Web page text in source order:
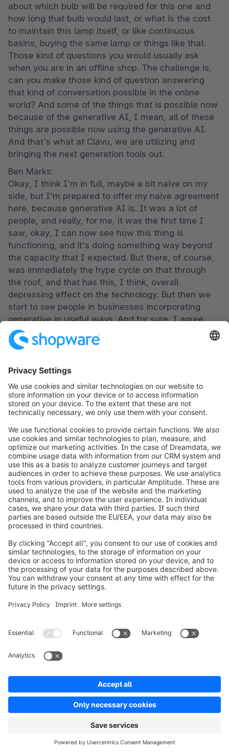
about which bulb will be required for this one and
how long that bulb would last, or what is the cost
to maintain this lamp itself, or like continuous
basins, buying the same lamp or things like that.
Those kind of questions you would usually ask
when you are in an offline shop. The challenge is,
can you make those kind of question answering
that kind of conversation possible in the online
world? And some of the things that is possible now
because of the generative AI, I mean, all of these
things are possible now using the generative AI.
And that's what at Clavu, we are utilizing and
bringing the next generation tools out.
Ben Marks:
Okay, I think I'm in full, maybe a bit naive on my
side, but I'm prepared to offer my naive agreement
here, because generative AI is. It was a lot of
people, and really, for me, it was the first time I
saw, okay, I can now see how this thing is
functioning, and it's doing something way beyond
the capacity that I expected. But there, of course,
was immediately the hype cycle on that through
the roof, and that has this, I think, overall
depressing effect on the technology. But then we
start to see people in businesses incorporating
generative in useful ways. And for sure, I agree
that these kind of interactions that you describe,
where you have this sort of blend, like, I wouldn't
AI, as the case may be. All of this goes to, I think it
just goes to show that the claims of any platform
offering AI based functionality should be evaluated
on the merit of what they're actually producing and
whether or not that moves the needle. And we
could probably all just thank our forebears in this
space. I would say clay was probably among them
for sort of delivering this industry into this
meaningfully into this era of AI.
Ben Marks:
I'd like to bring up one last point here. Back in
November, I read an article, I was in the New
Yorker. It was by a guy named James Summers,
of the piece, I've been recommending it to people
when the topic comes up is a coder considers the
waning days of the craft, and he just basically
takes on generative AI in the context of being a
as I think I could get at it, was that there will be an
technology in terms of economic and employment
really well. Get back to something which I think you
you've got to understand. You sort of have to
incorporate a bit of the machine mentality. You
almost have to empathize with the LLM or the
consumed, so that you can actually almost partner
with these tools and technologies.